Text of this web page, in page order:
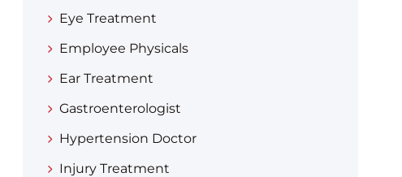
Eye Treatment
Employee Physicals
Ear Treatment
Gastroenterologist
Hypertension Doctor
Injury Treatment